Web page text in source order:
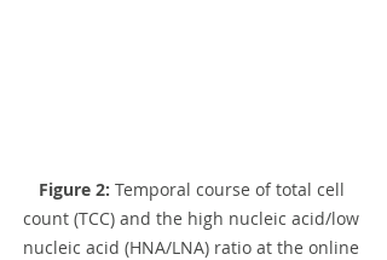
Figure 2: Temporal course of total cell
count (TCC) and the high nucleic acid/low
nucleic acid (HNA/LNA) ratio at the online